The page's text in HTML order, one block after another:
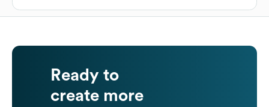
Ready to
create more